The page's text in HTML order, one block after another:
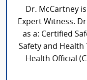
Dr. McCartney
Expert Witness.
as a: Certified
Safety and Health
Health Official